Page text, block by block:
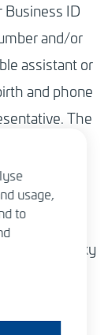
ID
and/or
assistant or
and phone
The
is used
and
or proxy
able to
at
usage,
to